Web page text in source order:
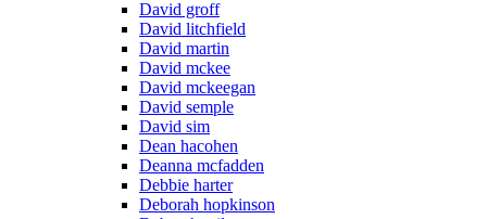
David groff
David litchfield
David martin
David mckee
David mckeegan
David semple
David sim
Dean hacohen
Deanna mcfadden
Debbie harter
Deborah hopkinson